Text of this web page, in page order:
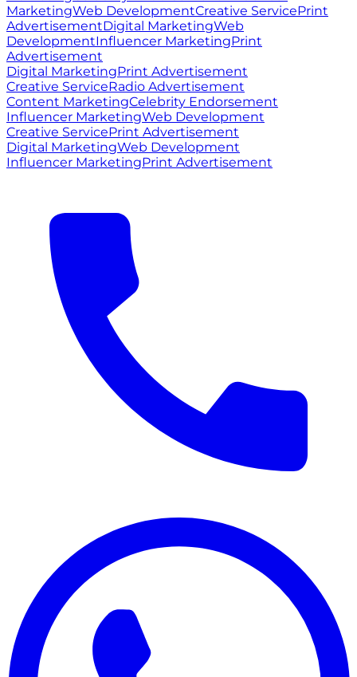
MarketingWeb DevelopmentCreative ServicePrint
AdvertisementDigital MarketingWeb
DevelopmentInfluencer MarketingPrint
Advertisement
Digital MarketingPrint Advertisement
Creative ServiceRadio Advertisement
Content MarketingCelebrity Endorsement
Influencer MarketingWeb Development
Creative ServicePrint Advertisement
Digital MarketingWeb Development
Influencer MarketingPrint Advertisement